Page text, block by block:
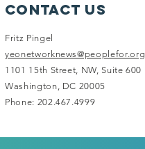
Contact Us
Fritz Pingel
yeonetworknews@peoplefor.org
1101 15th Street, NW, Suite 600
Washington, DC 20005
Phone: 202.467.4999